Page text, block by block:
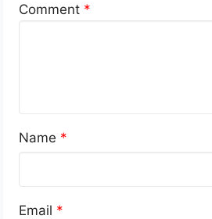
Comment *
Name *
Email *